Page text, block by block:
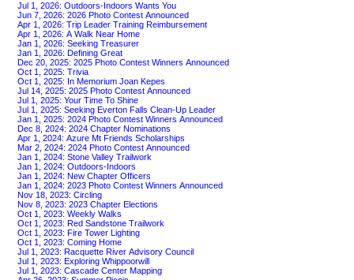
Jul 1, 2026: Outdoors-Indoors Wants You
Jun 7, 2026: 2026 Photo Contest Announced
Apr 1, 2026: Trip Leader Training Reimbursement
Apr 1, 2026: A Walk Near Home
Jan 1, 2026: Seeking Treasurer
Jan 1, 2026: Defining Great
Dec 20, 2025: 2025 Photo Contest Winners Announced
Oct 1, 2025: Trivia
Oct 1, 2025: In Memorium Joan Kepes
Jul 14, 2025: 2025 Photo Contest Announced
Jul 1, 2025: Your Time To Shine
Jul 1, 2025: Seeking Everton Falls Clean-Up Leader
Jan 1, 2025: 2024 Photo Contest Winners Announced
Dec 8, 2024: 2024 Chapter Nominations
Apr 1, 2024: Azure Mt Friends Scholarships
Mar 2, 2024: 2024 Photo Contest Announced
Jan 1, 2024: Stone Valley Trailwork
Jan 1, 2024: Outdoors-Indoors
Jan 1, 2024: New Chapter Officers
Jan 1, 2024: 2023 Photo Contest Winners Announced
Nov 18, 2023: Circling
Nov 8, 2023: 2023 Chapter Elections
Oct 1, 2023: Weekly Walks
Oct 1, 2023: Red Sandstone Trailwork
Oct 1, 2023: Fire Tower Lighting
Oct 1, 2023: Coming Home
Jul 1, 2023: Racquette River Advisory Council
Jul 1, 2023: Exploring Whippoorwill
Jul 1, 2023: Cascade Center Mapping